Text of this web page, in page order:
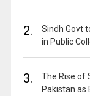
2.
Sindh Govt
in Public
3.
The Rise of
Pakistan as